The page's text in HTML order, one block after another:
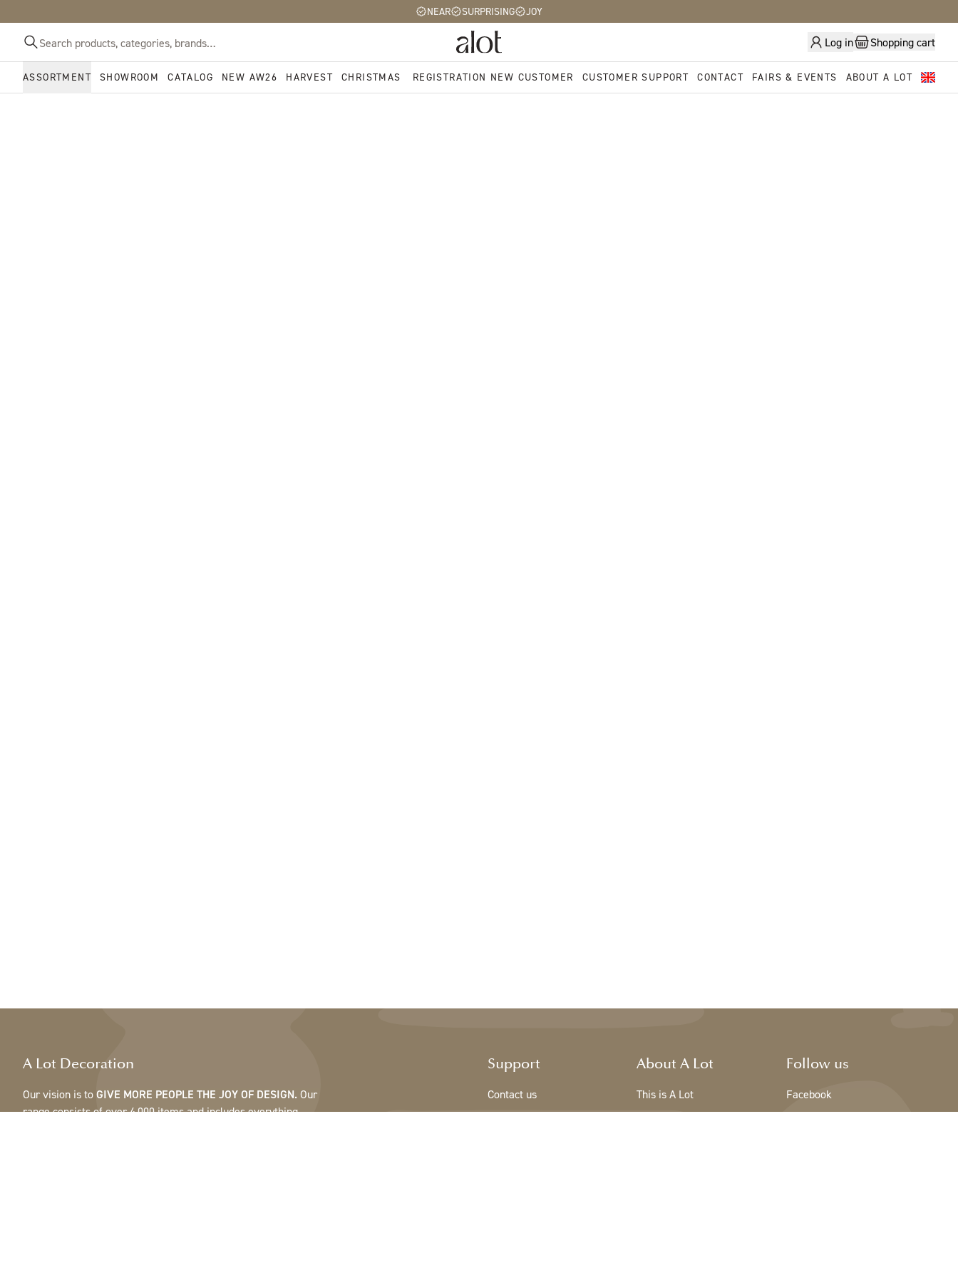
NEAR SURPRISING JOY
Log in Shopping cart
ASSORTMENT SHOWROOM CATALOG NEW AW26 HARVEST CHRISTMAS REGISTRATION NEW CUSTOMER CUSTOMER SUPPORT CONTACT FAIRS & EVENTS ABOUT A LOT
A Lot Decoration
Our vision is to GIVE MORE PEOPLE THE JOY OF DESIGN. Our
range consists of over 4,000 items and includes everything
Support
Contact us
About A Lot
This is A Lot
Follow us
Facebook